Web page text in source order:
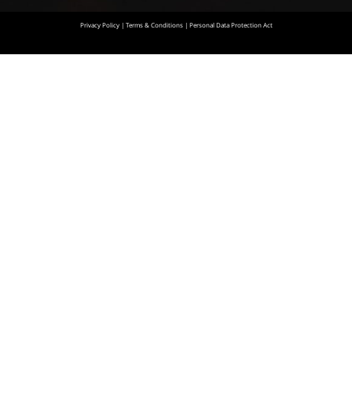
Privacy Policy| Terms & Conditions| Personal Data Protection Act